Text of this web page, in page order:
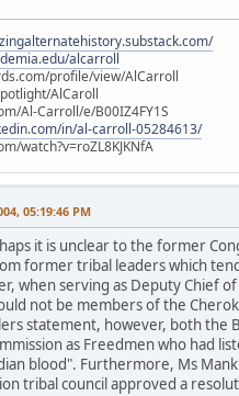
alcarroll
profile/view/AlCarroll
AlCaroll
Al-Carroll/e/B00IZ4FY1S
in/al-carroll-05284613/
watch?v=roZL8KJKNfA
05:19:46 PM
it is unclear to the former
former tribal leaders which
when serving as Deputy Chief
not be members of the
statement, however, both the
as Freedmen who had
blood". Furthermore, Ms
tribal council approved a